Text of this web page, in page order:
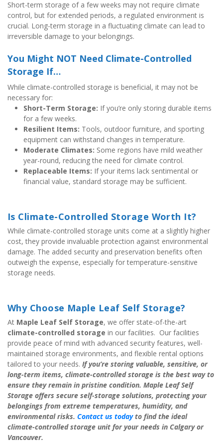
Short-term storage of a few weeks may not require climate
control, but for extended periods, a regulated environment is
crucial. Long-term storage in a fluctuating climate can lead to
irreversible damage to your belongings.
You Might NOT Need Climate-Controlled
Storage If…
While climate-controlled storage is beneficial, it may not be
necessary for:
Short-Term Storage: If you’re only storing durable items
for a few weeks.
Resilient Items: Tools, outdoor furniture, and sporting
equipment can withstand changes in temperature.
Moderate Climates: Some regions have mild weather
year-round, reducing the need for climate control.
Replaceable Items: If your items lack sentimental or
financial value, standard storage may be sufficient.
Is Climate-Controlled Storage Worth It?
While climate-controlled storage units come at a slightly higher
cost, they provide invaluable protection against environmental
damage. The added security and preservation benefits often
outweigh the expense, especially for temperature-sensitive
storage needs.
Why Choose Maple Leaf Self Storage?
At Maple Leaf Self Storage
climate-controlled storage in our facilities.  Our facilities
provide peace of mind with advanced security features, well-
maintained storage environments, and flexible rental options
tailored to your needs. If you’re storing valuable, sensitive, or
long-term items, climate-controlled storage is the best way to
ensure they remain in pristine condition. Maple Leaf Self
Storage offers secure self-storage solutions, protecting your
belongings from extreme temperatures, humidity, and
environmental risks. Contact us today to find the ideal
climate-controlled storage unit for your needs in Calgary or
Vancouver.